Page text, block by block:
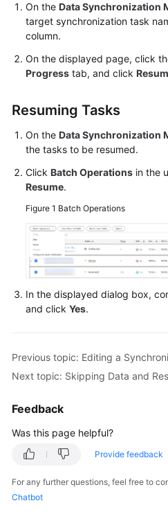
Databases
Way
Synchronization
Task
Creating
a
Querying
the
Synchronization
Progress
Viewing
Data
Items)
Objects
On the Data Synchronization
target synchronization task
column.
On the displayed page, click
Progress tab, and click
Resuming Tasks
On the Data Synchronization
the tasks to be resumed.
Click Batch Operations in the
Resume.
Figure 1 Batch Operations
In the displayed dialog box,
and click Yes.
Previous topic: Editing a
Feedback
Was this page helpful?
Provide feedback
For any further questions, feel free to
Chatbot